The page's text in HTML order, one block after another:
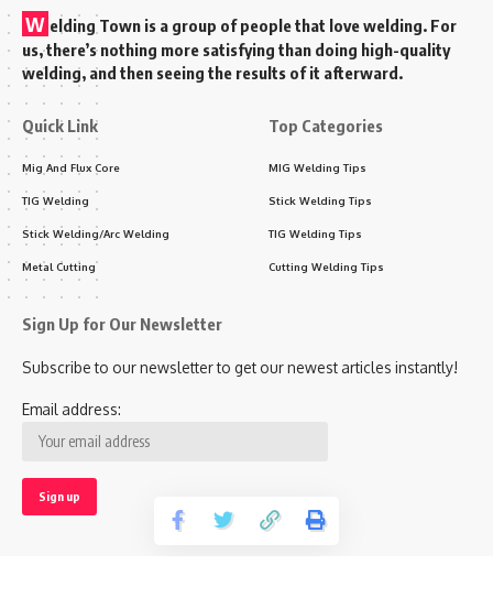
W elding Town is a group of people that love welding. For
us, there’s nothing more satisfying than doing high-quality
welding, and then seeing the results of it afterward.
Quick Link
Mig And Flux Core
TIG Welding
Stick Welding/Arc Welding
Metal Cutting
Top Categories
MIG Welding Tips
Stick Welding Tips
TIG Welding Tips
Cutting Welding Tips
Sign Up for Our Newsletter
Subscribe to our newsletter to get our newest articles instantly!
Email address: